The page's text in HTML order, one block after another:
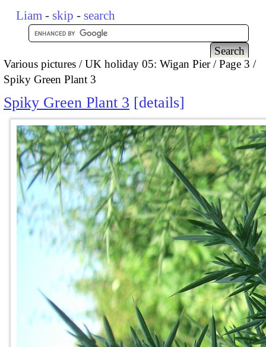
Liam - skip - search
Various pictures UK holiday 05: Wigan Pier
Page 3
Spiky Green Plant 3
Spiky Green Plant 3 details